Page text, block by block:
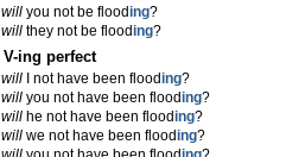
will you not be flooding?
will they not be flooding?
V-ing perfect
will I not have been flooding?
will you not have been flooding?
will he not have been flooding?
will we not have been flooding?